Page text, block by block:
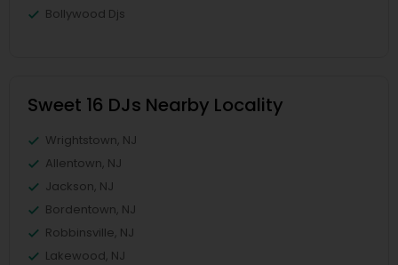
Bollywood Djs
Sweet 16 DJs Nearby Locality
Wrightstown, NJ
Allentown, NJ
Jackson, NJ
Bordentown, NJ
Robbinsville, NJ
Lakewood, NJ